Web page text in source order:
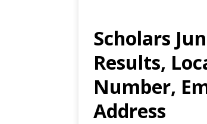
Scholars
Results,
Number,
Address